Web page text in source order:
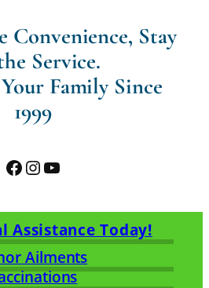
Convenience, Stay
Service.
Family Since
1999
Facebook
Instagram
YouTube
Assistance Today!
Ailments